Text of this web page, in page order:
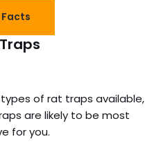
of rat traps available,
are likely to be most
for you.